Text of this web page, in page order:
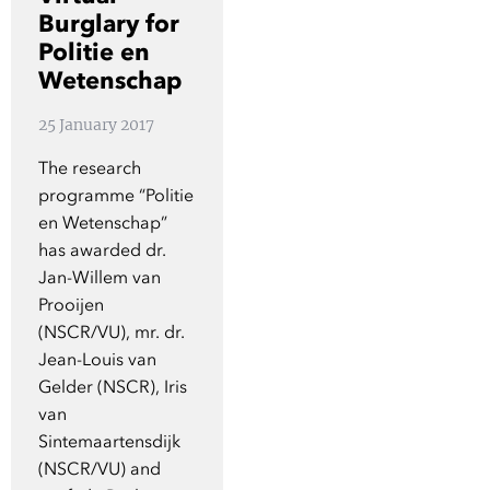
Courses
Blog
Burglary for
Politie en
Wetenschap
25 January 2017
The research
programme “Politie
en Wetenschap”
has awarded dr.
Jan-Willem van
Prooijen
(NSCR/VU), mr. dr.
Jean-Louis van
Gelder (NSCR), Iris
van
Sintemaartensdijk
(NSCR/VU) and